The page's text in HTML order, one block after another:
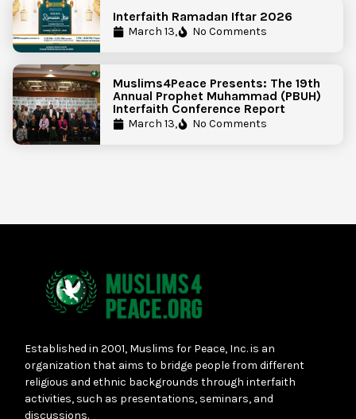
Interfaith Ramadan Iftar 2026
March 13, No Comments
Muslims4Peace Presents: The 19th
Annual Prophet Muhammad (PBUH)
Interfaith Conference Report
March 13, No Comments
Established in 2001, Muslims for Peace, Inc. is an
organization that aims to bridge people from different
religious and ethnic backgrounds through interfaith
activities, such as presentations, seminars, and
discussions.